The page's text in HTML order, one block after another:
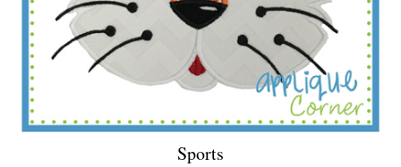
Sports